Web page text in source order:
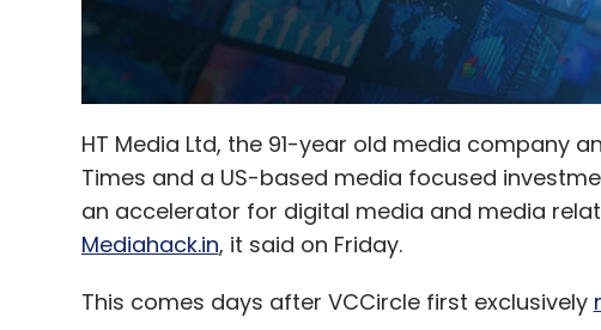
HT Media Ltd, the 91-year old media company
Times and a US-based media focused
an accelerator for digital media and media
Mediahack.in, it said on Friday.
This comes days after VCCircle first exclusively